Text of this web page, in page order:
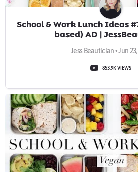
School & Work Lunch Ideas
based) AD |
Jess Beautician • Jun
853.9K VIEWS